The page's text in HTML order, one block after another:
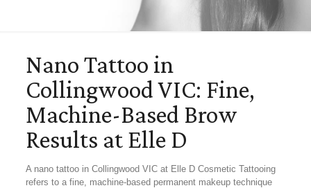
Nano Tattoo in
Collingwood VIC: Fine,
Machine-Based Brow
Results at Elle D
A nano tattoo in Collingwood VIC at Elle D Cosmetic Tattooing
refers to a fine, machine-based permanent makeup technique